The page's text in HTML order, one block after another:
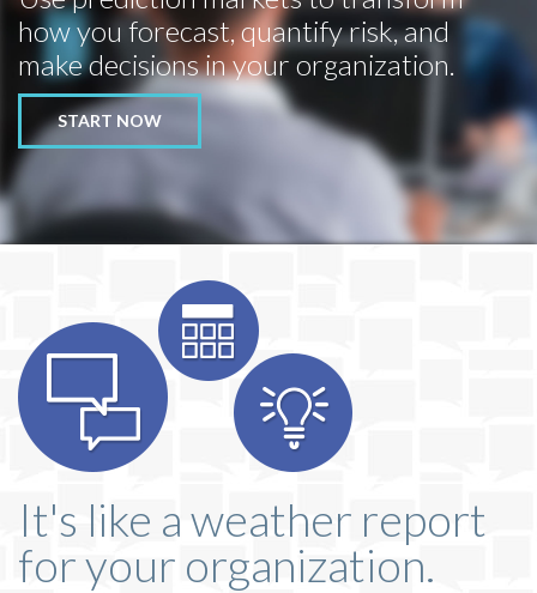
how you forecast, quantify risk, and
make decisions in your organization.
START NOW
It's like a weather report
for your organization.